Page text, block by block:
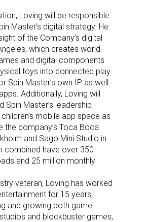
Loving will be responsible
Master’s digital strategy. He
of the Company’s digital
which creates world-
and digital components
toys into connected play
Spin Master’s own IP as well
Additionally, Loving will
Spin Master’s leadership
mobile app space as
the company’s Toca Boca
and Sago Mini Studio in
combined have over 350
and 25 million monthly
veteran, Loving has worked
for 15 years,
and growing both game
and blockbuster games,